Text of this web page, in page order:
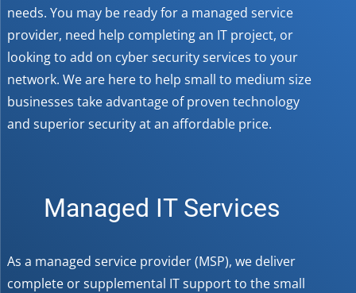
needs. You may be ready for a managed service
provider, need help completing an IT project, or
looking to add on cyber security services to your
network. We are here to help small to medium size
businesses take advantage of proven technology
and superior security at an affordable price.
Managed IT Services
As a managed service provider (MSP), we deliver
complete or supplemental IT support to the small